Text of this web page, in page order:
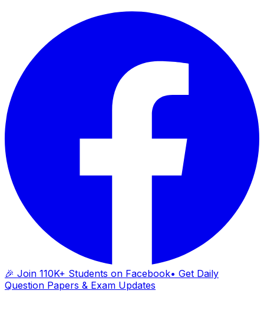
🎉 Join 110K+ Students on Facebook• Get Daily
Question Papers & Exam Updates